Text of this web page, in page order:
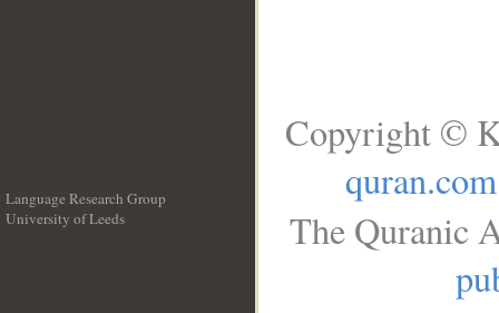
Language Research Group
University of Leeds
Copyright ©
quran.com
The Quranic